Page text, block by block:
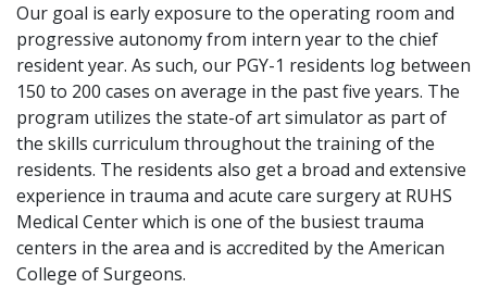
Our goal is early exposure to the operating room and
progressive autonomy from intern year to the chief
resident year. As such, our PGY-1 residents log between
150 to 200 cases on average in the past five years. The
program utilizes the state-of art simulator as part of
the skills curriculum throughout the training of the
residents. The residents also get a broad and extensive
experience in trauma and acute care surgery at RUHS
Medical Center which is one of the busiest trauma
centers in the area and is accredited by the American
College of Surgeons.